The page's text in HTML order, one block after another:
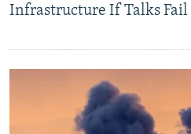
All RFE/RL sites
Infrastructure If Talks Fail